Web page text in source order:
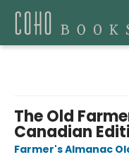
The Old
Canadian
Farmer's Almanac